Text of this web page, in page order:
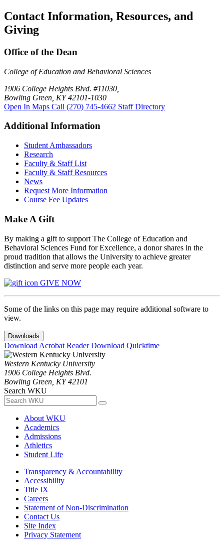
Contact Information, Resources, and
Giving
Office of the Dean
College of Education and Behavioral Sciences
1906 College Heights Blvd. #11030,
Bowling Green, KY 42101-1030
Open In Maps Call (270) 745-4662 Staff Directory
Additional Information
Student Ambassadors
Research
Faculty & Staff List
Faculty & Staff Resources
News
Request More Information
Course Fee Updates
Make A Gift
By making a gift to support The College of Education and
Behavioral Sciences Fund for Excellence, a donor shares in the
proud tradition that allows the University to achieve greater
distinction and serve more people each year.
GIVE NOW
Some of the links on this page may require additional software to
view.
Downloads
Download Acrobat ReaderDownload Quicktime
Western Kentucky University
1906 College Heights Blvd.
Bowling Green, KY 42101
Search WKU
About WKU
Academics
Admissions
Athletics
Student Life
Transparency & Accountability
Accessibility
Title IX
Careers
Statement of Non-Discrimination
Contact Us
Site Index
Privacy Statement